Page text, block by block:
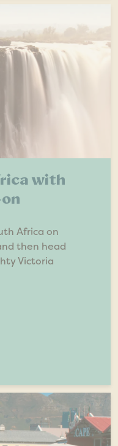
with
Africa on
then head
Victoria